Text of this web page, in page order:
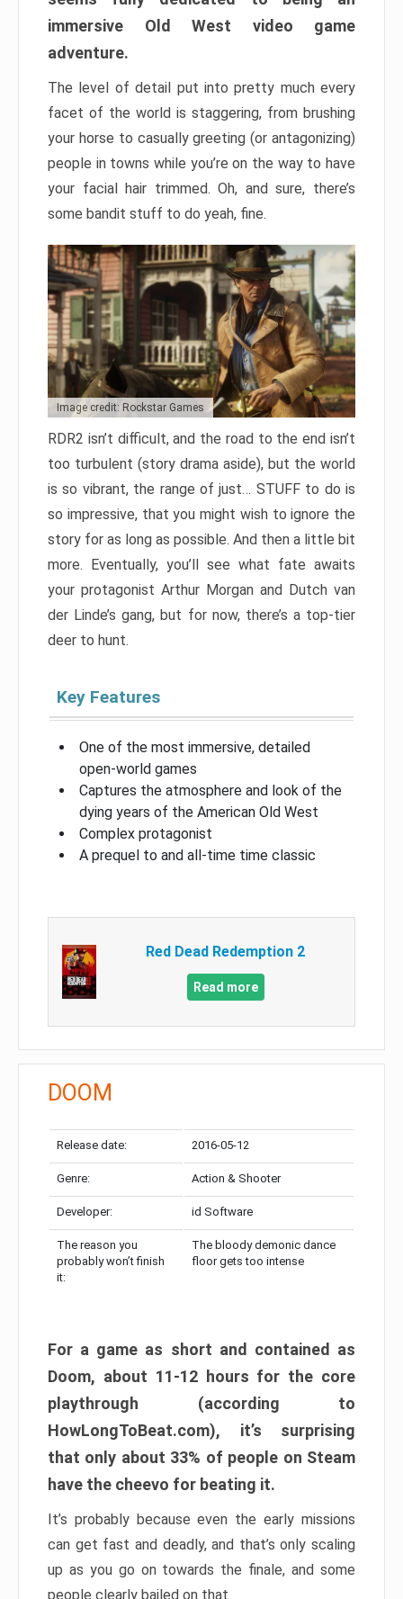
immersive Old West video game
adventure.
The level of detail put into pretty much every
facet of the world is staggering, from brushing
your horse to casually greeting (or antagonizing)
people in towns while you’re on the way to have
your facial hair trimmed. Oh, and sure, there’s
some bandit stuff to do yeah, fine.
Image credit: Rockstar Games
RDR2 isn’t difficult, and the road to the end isn’t
too turbulent (story drama aside), but the world
is so vibrant, the range of just… STUFF to do is
so impressive, that you might wish to ignore the
story for as long as possible. And then a little bit
more. Eventually, you’ll see what fate awaits
your protagonist Arthur Morgan and Dutch van
der Linde’s gang, but for now, there’s a top-tier
deer to hunt.
Key Features
One of the most immersive, detailed
open-world games
Captures the atmosphere and look of the
dying years of the American Old West
Complex protagonist
A prequel to and all-time time classic
Red Dead Redemption 2
Read more
DOOM
Release date: 2016-05-12
Genre: Action & Shooter
Developer: id Software
The reason you
probably won’t finish
it:
The bloody demonic dance
floor gets too intense
For a game as short and contained as
Doom, about 11-12 hours for the core
playthrough (according to
HowLongToBeat.com), it’s surprising
that only about 33% of people on Steam
have the cheevo for beating it.
It’s probably because even the early missions
can get fast and deadly, and that’s only scaling
up as you go on towards the finale, and some
people clearly bailed on that.